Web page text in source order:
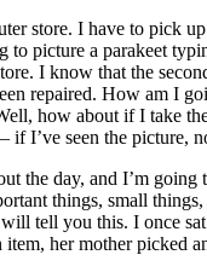
store. I have to pick
to picture a parakeet
I know that the
repaired. How am I
how about if I take
I’ve seen the picture,
the day, and I’m
things, small
tell you this. I once
item, her mother